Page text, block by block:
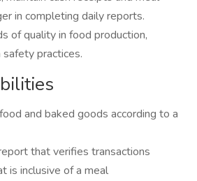
in completing daily reports.
of quality in food production,
practices.
and baked goods according to a
that verifies transactions
is inclusive of a meal